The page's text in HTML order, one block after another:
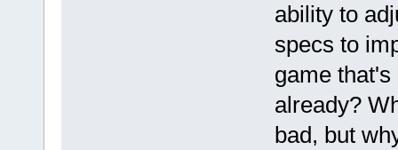
ability to
specs to
game
already?
bad, but